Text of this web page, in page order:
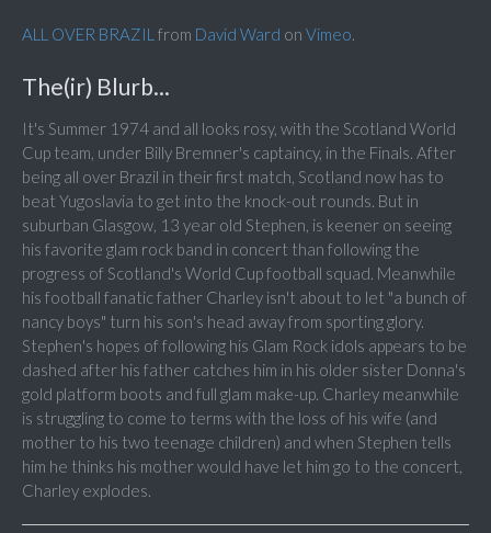
ALL OVER BRAZIL from David Ward on Vimeo.
The(ir) Blurb...
It's Summer 1974 and all looks rosy, with the Scotland World
Cup team, under Billy Bremner's captaincy, in the Finals. After
being all over Brazil in their first match, Scotland now has to
beat Yugoslavia to get into the knock-out rounds. But in
suburban Glasgow, 13 year old Stephen, is keener on seeing
his favorite glam rock band in concert than following the
progress of Scotland's World Cup football squad. Meanwhile
his football fanatic father Charley isn't about to let "a bunch of
nancy boys" turn his son's head away from sporting glory.
Stephen's hopes of following his Glam Rock idols appears to be
dashed after his father catches him in his older sister Donna's
gold platform boots and full glam make-up. Charley meanwhile
is struggling to come to terms with the loss of his wife (and
mother to his two teenage children) and when Stephen tells
him he thinks his mother would have let him go to the concert,
Charley explodes.